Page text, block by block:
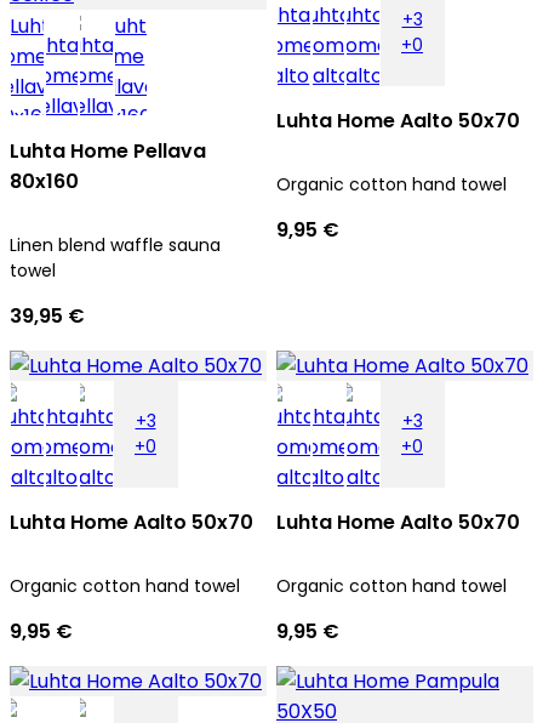
Luhta Home Pellava
80x160
Linen blend waffle sauna
towel
39,95 €
+3
+0
Luhta Home Aalto 50x70
Organic cotton hand towel
9,95 €
+3
+0
Luhta Home Aalto 50x70
Organic cotton hand towel
9,95 €
+3
+0
Luhta Home Aalto 50x70
Organic cotton hand towel
9,95 €